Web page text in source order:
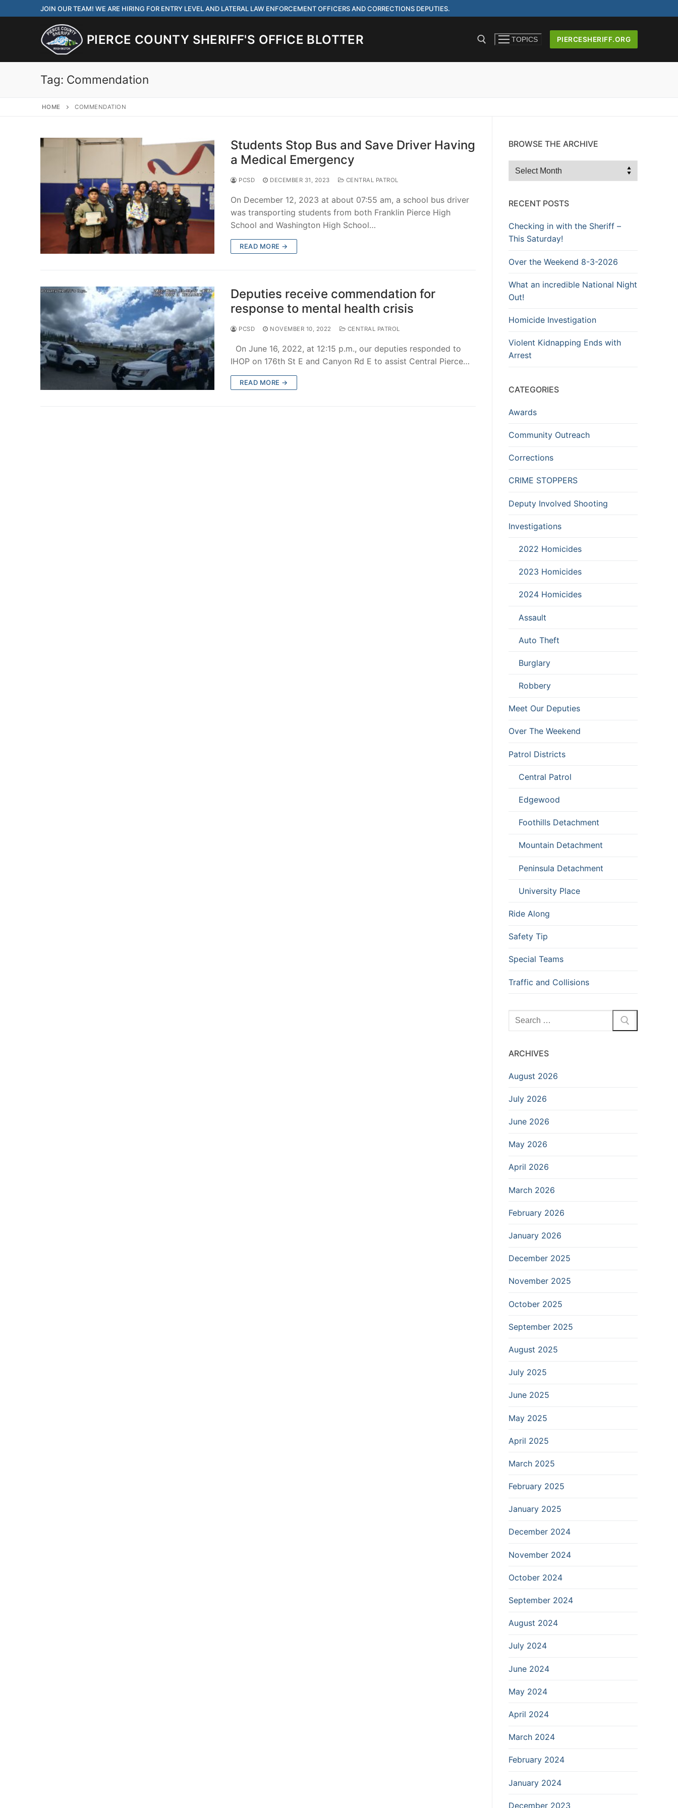
to
JOIN OUR TEAM! WE ARE HIRING FOR ENTRY LEVEL AND LATERAL LAW ENFORCEMENT OFFICERS AND CORRECTIONS DEPUTIES.
PIERCE COUNTY SHERIFF'S OFFICE BLOTTER TOPICS PIERCESHERIFF.ORG
Search
for:
Community Outreach
Investigations
Over The Weekend
Edgewood
Foothills Detachment
Mountain Detachment
Peninsula Detachment
University Place
Tag: Commendation
HOME COMMENDATION
Students Stop Bus and Save Driver Having
a Medical Emergency
PCSD DECEMBER 31, 2023 CENTRAL PATROL
On December 12, 2023 at about 07:55 am, a school bus driver
was transporting students from both Franklin Pierce High
School and Washington High School…
READ MORE →
Deputies receive commendation for
response to mental health crisis
PCSD NOVEMBER 10, 2022 CENTRAL PATROL
On June 16, 2022, at 12:15 p.m., our deputies responded to
IHOP on 176th St E and Canyon Rd E to assist Central Pierce…
READ MORE →
BROWSE THE ARCHIVE
Browse
RECENT POSTS
Checking in with the Sheriff –
This Saturday!
Over the Weekend 8-3-2026
What an incredible National Night
Out!
Homicide Investigation
Violent Kidnapping Ends with
Arrest
CATEGORIES
Awards
Community Outreach
Corrections
CRIME STOPPERS
Deputy Involved Shooting
Investigations
2022 Homicides
2023 Homicides
2024 Homicides
Assault
Auto Theft
Burglary
Robbery
Meet Our Deputies
Over The Weekend
Patrol Districts
Central Patrol
Edgewood
Foothills Detachment
Mountain Detachment
Peninsula Detachment
University Place
Ride Along
Safety Tip
Special Teams
Traffic and Collisions
Search
for:
ARCHIVES
August 2026
July 2026
June 2026
May 2026
April 2026
March 2026
February 2026
January 2026
December 2025
November 2025
October 2025
September 2025
August 2025
July 2025
June 2025
May 2025
April 2025
March 2025
February 2025
January 2025
December 2024
November 2024
October 2024
September 2024
August 2024
July 2024
June 2024
May 2024
April 2024
March 2024
February 2024
January 2024
December 2023